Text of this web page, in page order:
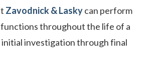
Zavodnick & Laskycan perform
throughout the life of a
initial investigation through final